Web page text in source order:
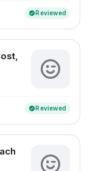
verifiedReviewed
verifiedReviewed